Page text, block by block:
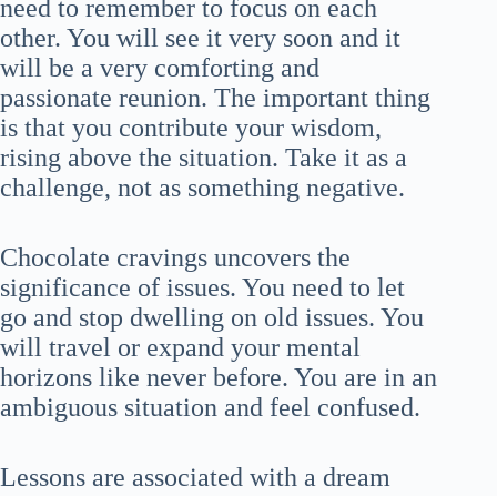
need to remember to focus on each
other. You will see it very soon and it
will be a very comforting and
passionate reunion. The important thing
is that you contribute your wisdom,
rising above the situation. Take it as a
challenge, not as something negative.
Chocolate cravings uncovers the
significance of issues. You need to let
go and stop dwelling on old issues. You
will travel or expand your mental
horizons like never before. You are in an
ambiguous situation and feel confused.
Lessons are associated with a dream